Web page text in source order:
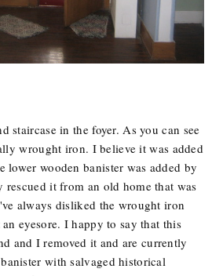
staircase in the foyer. As you can see
wrought iron. I believe it was added
lower wooden banister was added by
rescued it from an old home that was
always disliked the wrought iron
eyesore. I happy to say that this
and I removed it and are currently
with salvaged historical